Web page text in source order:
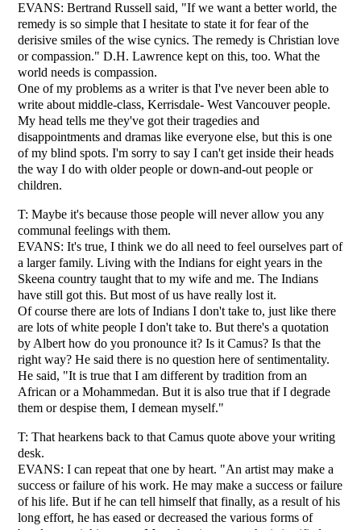
EVANS: Bertrand Russell said, "If we want a better world, the
remedy is so simple that I hesitate to state it for fear of the
derisive smiles of the wise cynics. The remedy is Christian love
or compassion." D.H. Lawrence kept on this, too. What the
world needs is compassion.
One of my problems as a writer is that I've never been able to
write about middle-class, Kerrisdale- West Vancouver people.
My head tells me they've got their tragedies and
disappointments and dramas like everyone else, but this is one
of my blind spots. I'm sorry to say I can't get inside their heads
the way I do with older people or down-and-out people or
children.
T: Maybe it's because those people will never allow you any
communal feelings with them.
EVANS: It's true, I think we do all need to feel ourselves part of
a larger family. Living with the Indians for eight years in the
Skeena country taught that to my wife and me. The Indians
have still got this. But most of us have really lost it.
Of course there are lots of Indians I don't take to, just like there
are lots of white people I don't take to. But there's a quotation
by Albert how do you pronounce it? Is it Camus? Is that the
right way? He said there is no question here of sentimentality.
He said, "It is true that I am different by tradition from an
African or a Mohammedan. But it is also true that if I degrade
them or despise them, I demean myself."
T: That hearkens back to that Camus quote above your writing
desk.
EVANS: I can repeat that one by heart. "An artist may make a
success or failure of his work. He may make a success or failure
of his life. But if he can tell himself that finally, as a result of his
long effort, he has eased or decreased the various forms of